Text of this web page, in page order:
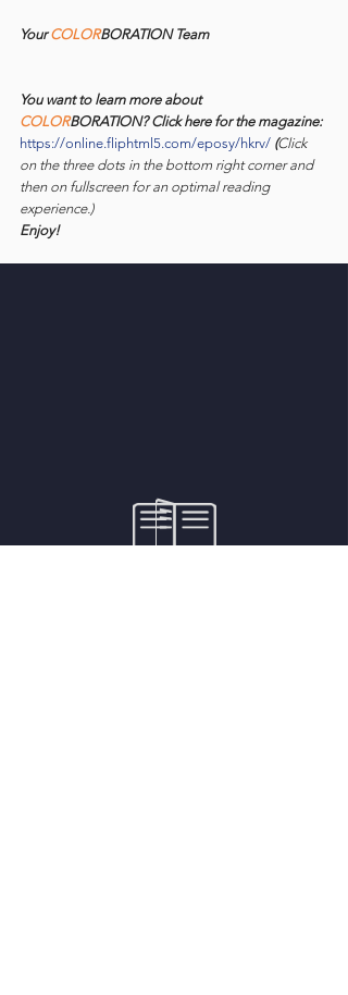
Your COLORBORATION Team
You want to learn more about
COLORBORATION? Click here for the magazine:
https://online.fliphtml5.com/eposy/hkrv/ (Click
on the three dots in the bottom right corner and
then on fullscreen for an optimal reading
experience.)
Enjoy!